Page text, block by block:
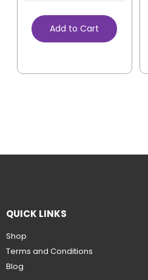
Add to Cart
QUICK LINKS
Shop
Terms and Conditions
Blog